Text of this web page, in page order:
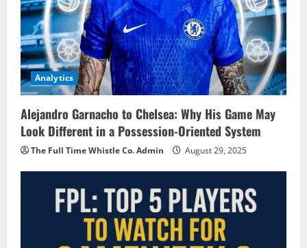
Analytics
Alejandro Garnacho to Chelsea: Why His Game May
Look Different in a Possession-Oriented System
The Full Time Whistle Co. Admin August 29, 2025